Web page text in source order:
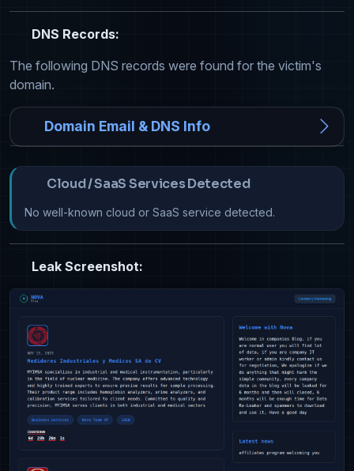
DNS Records:
The following DNS records were found for the victim's
domain.
Domain Email & DNS Info
Cloud / SaaS Services Detected
No well-known cloud or SaaS service detected.
Leak Screenshot: